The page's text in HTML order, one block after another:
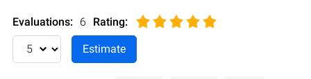
Evaluations: 6 Rating: